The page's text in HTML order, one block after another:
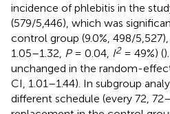
incidence of phlebitis in the
(579/5,446), which was
control group (9.0%, 498/5,527),
1.05–1.32, P= 0.04, I2= 49%) (
unchanged in the random-
CI, 1.01–1.44). In subgroup
different schedule (every 72,